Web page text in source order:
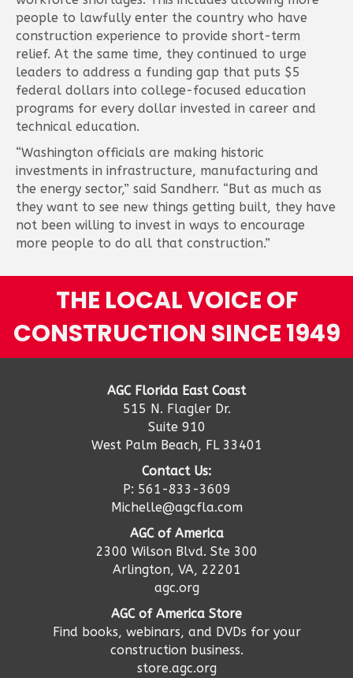
people to lawfully enter the country who have
construction experience to provide short-term
relief. At the same time, they continued to urge
leaders to address a funding gap that puts $5
federal dollars into college-focused education
programs for every dollar invested in career and
technical education.
“Washington officials are making historic
investments in infrastructure, manufacturing and
the energy sector,” said Sandherr. “But as much as
they want to see new things getting built, they have
not been willing to invest in ways to encourage
more people to do all that construction.”
THE LOCAL VOICE OF
CONSTRUCTION SINCE 1949
AGC Florida East Coast
515 N. Flagler Dr.
Suite 910
West Palm Beach, FL 33401
Contact Us:
P: 561-833-3609
Michelle@agcfla.com
AGC of America
2300 Wilson Blvd. Ste 300
Arlington, VA, 22201
agc.org
AGC of America Store
Find books, webinars, and DVDs for your
construction business.
store.agc.org